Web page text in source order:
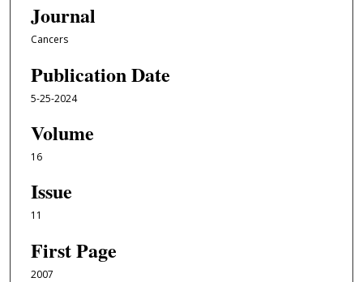
Journal
Cancers
Publication Date
5-25-2024
Volume
16
Issue
11
First Page
2007